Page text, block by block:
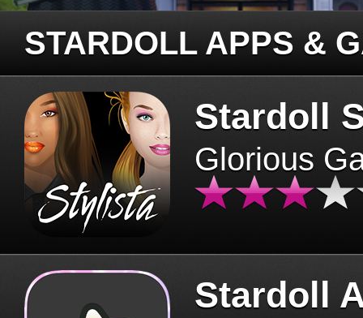
STARDOLL APPS &
Stardoll
Glorious
Stardoll